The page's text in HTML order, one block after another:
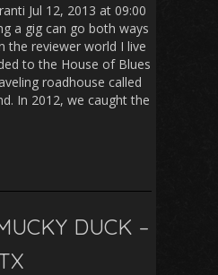
Jul 12, 2013 at 09:00
a gig can go both ways
the reviewer world I live
to the House of Blues
roadhouse called
In 2012, we caught the
DUCK –